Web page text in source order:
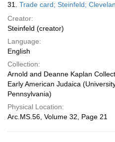
31. Trade card; Steinfeld;
Creator:
Steinfeld (creator)
Language:
English
Collection:
Arnold and Deanne Kaplan
Early American Judaica
Pennsylvania)
Physical Location:
Arc.MS.56, Volume 32, Page 21